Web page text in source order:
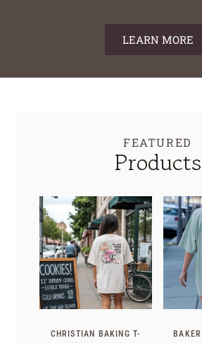
LEARN MORE
FEATURED
Products
CHRISTIAN BAKING T-